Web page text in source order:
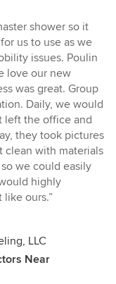
shower so it
us to use as we
issues. Poulin
love our new
was great. Group
Daily, we would
left the office and
they took pictures
clean with materials
we could easily
highly
ours.”
LLC
Near